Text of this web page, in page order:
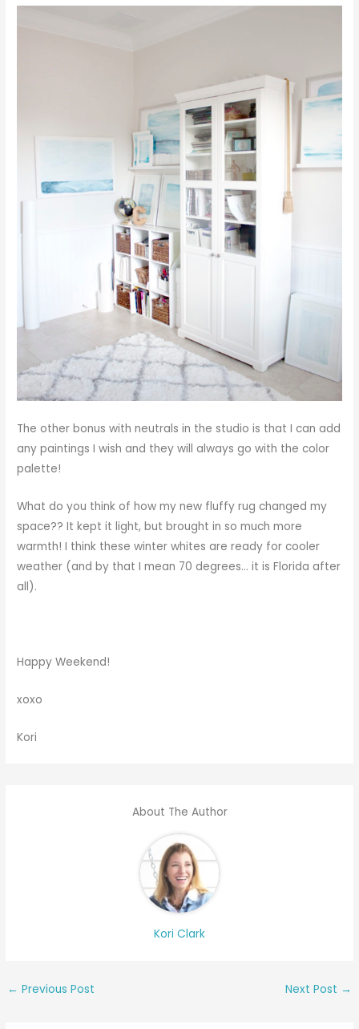
The other bonus with neutrals in the studio is that I can add
any paintings I wish and they will always go with the color
palette!
What do you think of how my new fluffy rug changed my
space?? It kept it light, but brought in so much more
warmth! I think these winter whites are ready for cooler
weather (and by that I mean 70 degrees… it is Florida after
all).
Happy Weekend!
xoxo
Kori
About The Author
Kori Clark
← Previous Post Next Post →